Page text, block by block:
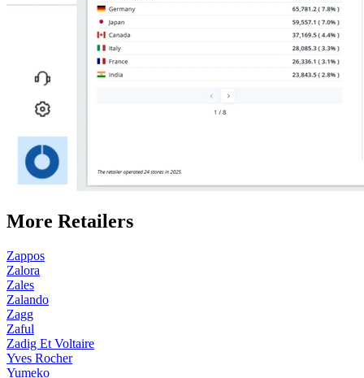
More Retailers
Zappos
Zalora
Zales
Zalando
Zagg
Zaful
Zadig Et Voltaire
Yves Rocher
Yumeko